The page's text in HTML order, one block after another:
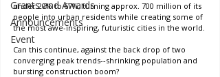
Grants and Awards
Announcements
Event
under 20% to 67%, turning approx. 700 million of its
people into urban residents while creating some of
the most awe-inspiring, futuristic cities in the world.
Can this continue, against the back drop of two
converging peak trends--shrinking population and
bursting construction boom?